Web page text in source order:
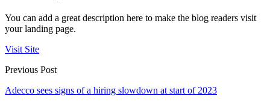
You can add a great description here to make the blog readers visit
your landing page.
Visit Site
Previous Post
Adecco sees signs of a hiring slowdown at start of 2023